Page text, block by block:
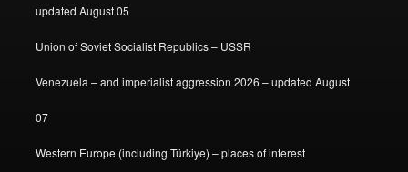
updated August 05
Union of Soviet Socialist Republics – USSR
Venezuela – and imperialist aggression 2026 – updated August
07
Western Europe (including Türkiye) – places of interest